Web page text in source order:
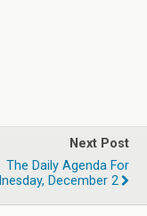
Next Post
The Daily Agenda For
December 2